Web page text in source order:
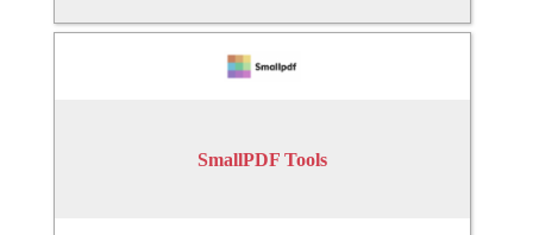
SmallPDF Tools